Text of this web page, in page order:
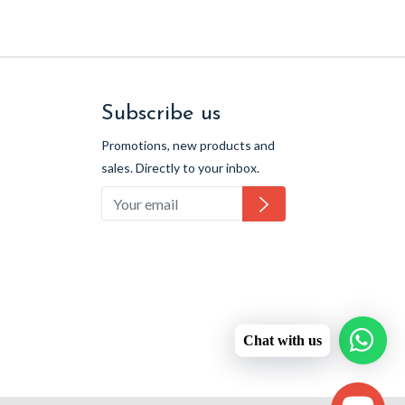
Subscribe us
Promotions, new products and
sales. Directly to your inbox.
Chat with us